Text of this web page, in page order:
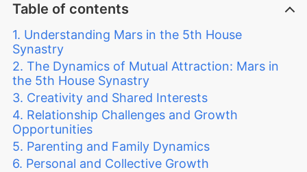
Table of contents
Understanding Mars in the 5th House
Synastry
The Dynamics of Mutual Attraction: Mars in
the 5th House Synastry
Creativity and Shared Interests
Relationship Challenges and Growth
Opportunities
Parenting and Family Dynamics
Personal and Collective Growth